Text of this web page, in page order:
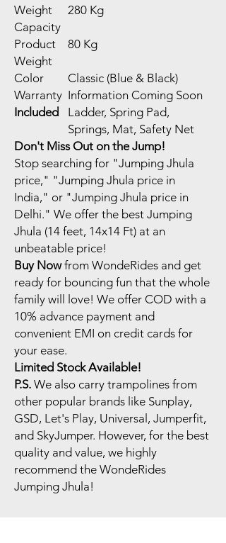
Weight
Capacity
280 Kg
Product
Weight
80 Kg
Color
Classic (Blue & Black)
Warranty Information Coming Soon
Included
Ladder, Spring Pad,
Springs, Mat, Safety Net
Don't Miss Out on the Jump!
Stop searching for "Jumping Jhula
price," "Jumping Jhula price in
India," or "Jumping Jhula price in
Delhi." We offer the best Jumping
Jhula (14 feet, 14x14 Ft) at an
unbeatable price!
Buy Nowfrom WondeRides and get
ready for bouncing fun that the whole
family will love! We offer COD with a
10% advance payment and
convenient EMI on credit cards for
your ease.
Limited Stock Available!
P.S. We also carry trampolines from
other popular brands like Sunplay,
GSD, Let's Play, Universal, Jumperfit,
and SkyJumper. However, for the best
quality and value, we highly
recommend the WondeRides
Jumping Jhula!